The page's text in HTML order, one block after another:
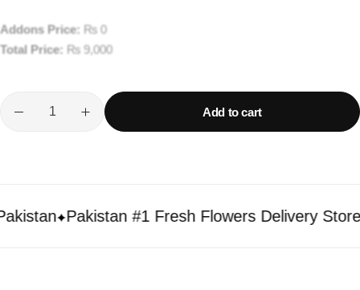
Addons Price: ₨ 0
Total Price: ₨ 9,000
Add to cart
Pakistan #1 Fresh Flowers Delivery Store